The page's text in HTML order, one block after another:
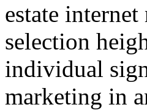
estate
selection
individual
marketing in